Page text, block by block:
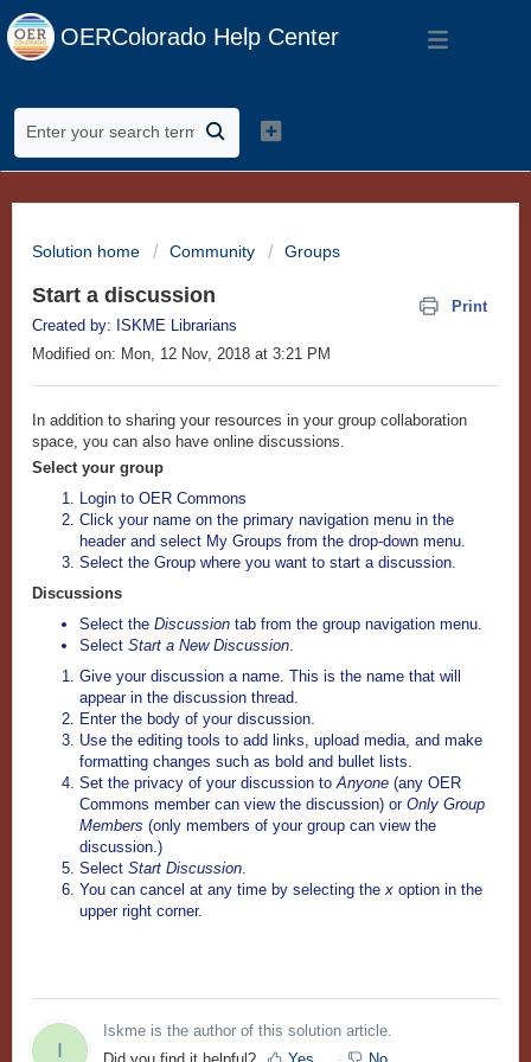
OERColorado Help Center
Solution home Community Groups
Start a discussion
Print
Created by: ISKME Librarians
Modified on: Mon, 12 Nov, 2018 at 3:21 PM
In addition to sharing your resources in your group collaboration
space, you can also have online discussions.
Select your group
Login to OER Commons
Click your name on the primary navigation menu in the
header and select My Groups from the drop-down menu.
Select the Group where you want to start a discussion.
Discussions
Select the Discussion tab from the group navigation menu.
Select Start a New Discussion.
Give your discussion a name. This is the name that will
appear in the discussion thread.
Enter the body of your discussion.
Use the editing tools to add links, upload media, and make
formatting changes such as bold and bullet lists.
Set the privacy of your discussion toAnyone (any OER
Commons member can view the discussion) or Only Group
Members (only members of your group can view the
discussion.)
Select Start Discussion.
You can cancel at any time by selecting thex option in the
upper right corner.
I
Iskme is the author of this solution article.
Did you find it helpful?
Yes No